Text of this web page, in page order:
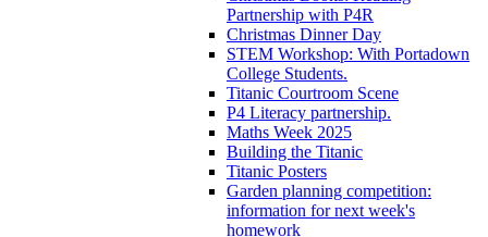
Partnership with P4R
Christmas Dinner Day
STEM Workshop: With Portadown
College Students.
Titanic Courtroom Scene
P4 Literacy partnership.
Maths Week 2025
Building the Titanic
Titanic Posters
Garden planning competition:
information for next week's
homework